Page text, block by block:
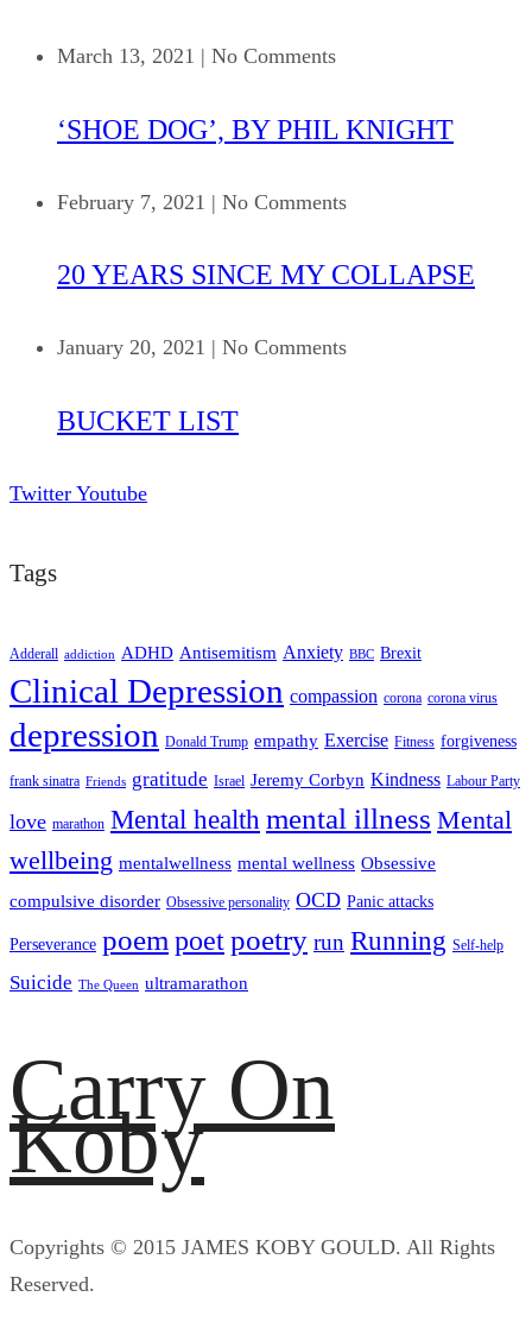
March 13, 2021 | No Comments
‘SHOE DOG’, BY PHIL KNIGHT
February 7, 2021 | No Comments
20 YEARS SINCE MY COLLAPSE
January 20, 2021 | No Comments
BUCKET LIST
Twitter Youtube
Tags
Adderall addiction ADHD Antisemitism Anxiety BBC Brexit
Clinical Depression compassion corona corona virus
depression Donald Trump empathy Exercise Fitness forgiveness
frank sinatra Friends gratitude Israel Jeremy Corbyn Kindness Labour Party
love marathon Mental health mental illness Mental
wellbeing mentalwellness mental wellness Obsessive
compulsive disorder Obsessive personality OCD Panic attacks
Perseverance poem poetpoetry run Running Self-help
Suicide The Queen ultramarathon
Carry On
Koby
Copyrights © 2015 JAMES KOBY GOULD. All Rights
Reserved.